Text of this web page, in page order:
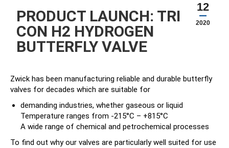
12
2020
PRODUCT LAUNCH: TRI
CON H2 HYDROGEN
BUTTERFLY VALVE
Zwick has been manufacturing reliable and durable butterfly
valves for decades which are suitable for
demanding industries, whether gaseous or liquid
Temperature ranges from -215°C – +815°C
A wide range of chemical and petrochemical processes
To find out why our valves are particularly well suited for use